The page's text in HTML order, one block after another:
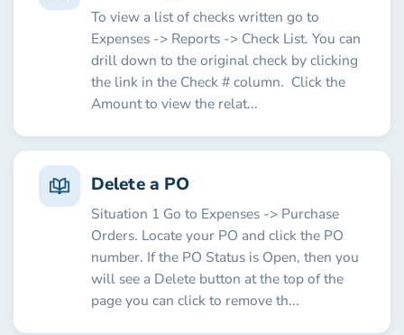
To view a list of checks written go to
Expenses -> Reports -> Check List. You can
drill down to the original check by clicking
the link in the Check # column. Click the
Amount to view the relat...
Delete a PO
Situation 1 Go to Expenses -> Purchase
Orders. Locate your PO and click the PO
number. If the PO Status is Open, then you
will see a Delete button at the top of the
page you can click to remove th...